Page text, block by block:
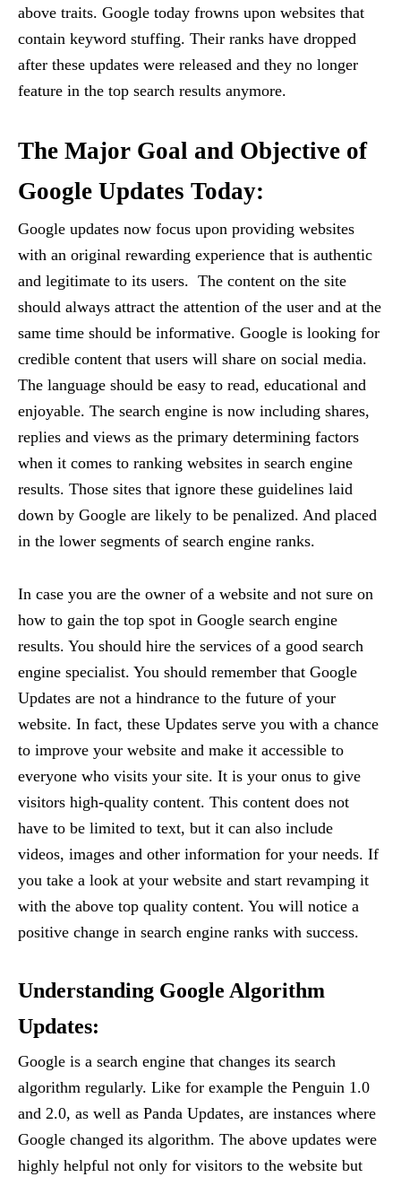
above traits. Google today frowns upon websites that
contain keyword stuffing. Their ranks have dropped
after these updates were released and they no longer
feature in the top search results anymore.
The Major Goal and Objective of
Google Updates Today:
Google updates now focus upon providing websites
with an original rewarding experience that is authentic
and legitimate to its users. The content on the site
should always attract the attention of the user and at the
same time should be informative. Google is looking for
credible content that users will share on social media.
The language should be easy to read, educational and
enjoyable. The search engine is now including shares,
replies and views as the primary determining factors
when it comes to ranking websites in search engine
results. Those sites that ignore these guidelines laid
down by Google are likely to be penalized. And placed
in the lower segments of search engine ranks.
In case you are the owner of a website and not sure on
how to gain the top spot in Google search engine
results. You should hire the services of a good search
engine specialist. You should remember that Google
Updates are not a hindrance to the future of your
website. In fact, these Updates serve you with a chance
to improve your website and make it accessible to
everyone who visits your site. It is your onus to give
visitors high-quality content. This content does not
have to be limited to text, but it can also include
videos, images and other information for your needs. If
you take a look at your website and start revamping it
with the above top quality content. You will notice a
positive change in search engine ranks with success.
Understanding Google Algorithm
Updates:
Google is a search engine that changes its search
algorithm regularly. Like for example the Penguin 1.0
and 2.0, as well as Panda Updates, are instances where
Google changed its algorithm. The above updates were
highly helpful not only for visitors to the website but